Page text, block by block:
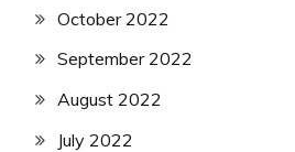
October 2022
September 2022
August 2022
July 2022